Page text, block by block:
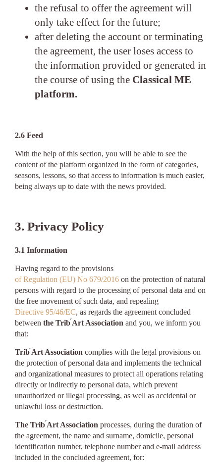
the refusal to offer the agreement will
only take effect for the future;
after deleting the account or terminating
the agreement, the user loses access to
the information provided or generated in
the course of using the Classical ME
platform.
2.6 Feed
With the help of this section, you will be able to see the
content of the platform organized in the form of categories,
seasons, lessons, so that access to information is much easier,
being always up to date with the news provided.
3. Privacy Policy
3.1 Information
Having regard to the provisions
of Regulation (EU) No 679/2016 on the protection of natural
persons with regard to the processing of personal data and on
the free movement of such data, and repealing
Directive 95/46/EC, as regards the agreement concluded
between the Trib ́Art Association and you, we inform you
that:
Trib ́Art Association complies with the legal provisions on
the protection of personal data and implements the technical
and organizational measures to protect all operations relating
directly or indirectly to personal data, which prevent
unauthorized or illegal processing, as well as accidental or
unlawful loss or destruction.
The Trib ́Art Association processes, during the duration of
the agreement, the name and surname, domicile, personal
identification number, telephone number and e-mail address
included in the concluded agreement, for: